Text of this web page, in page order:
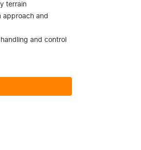
terrain
approach and
and control